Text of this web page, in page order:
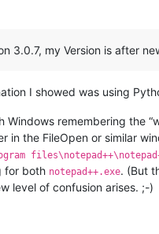
3.0.7, my Version is after
I showed was using
remembering the
in the FileOpen or similar
for both notepad++.exe. (But
level of confusion arises. ;-)